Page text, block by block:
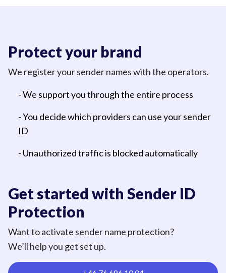
Protect your brand
We register your sender names with the operators.
- We support you through the entire process
- You decide which providers can use your sender
ID
- Unauthorized traffic is blocked automatically
Get started with Sender ID
Protection
Want to activate sender name protection?
We’ll help you get set up.